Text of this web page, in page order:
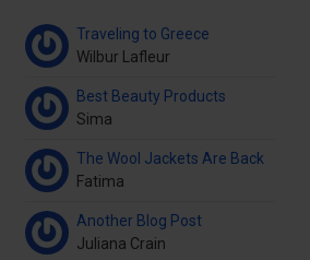
Traveling to Greece
Wilbur Lafleur
Best Beauty Products
Sima
The Wool Jackets Are Back
Fatima
Another Blog Post
Juliana Crain